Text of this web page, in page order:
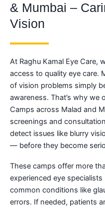
& Mumbai –
Vision
At Raghu Kamal Eye Care,
access to quality eye care.
of vision problems simply
awareness. That’s why we
Camps across Malad and
screenings and
detect issues like blurry
— before they become
These camps offer more
experienced eye
common conditions like
errors. If needed, patients